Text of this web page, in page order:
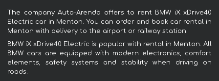
The company Auto-Arenda offers to rent BMW iX xDrive40
Electric car in Menton. You can order and book car rental in
Menton with delivery to the airport or railway station.
BMW iX xDrive40 Electric is popular with rental in Menton. All
BMW cars are equipped with modern electronics, comfort
elements, safety systems and stability when driving on
roads.